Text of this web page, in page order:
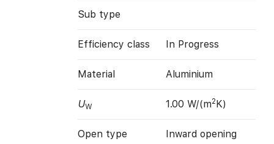
Sub type
Efficiency class In Progress
Material Aluminium
UW 1.00 W/(m2K)
Open type Inward opening